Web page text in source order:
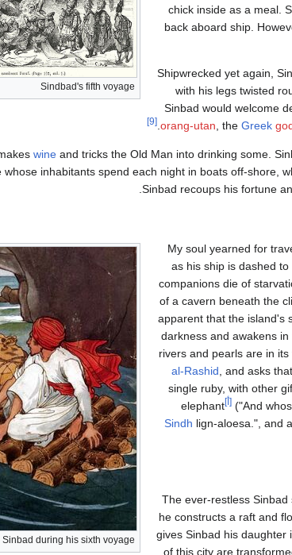
Sindbad's fifth voyage
chick inside as a meal.
back aboard ship.
Shipwrecked yet again,
with his legs twisted
Sinbad would welcome
orang-utan, the Greek
[9]
wine and tricks the Old Man into drinking some.
whose inhabitants spend each night in boats off-shore,
Sinbad recoups his fortune
Sinbad during his sixth voyage
"My soul yearned for
as his ship is dashed
companions die of
of a cavern beneath the
apparent that the island's
darkness and awakens
rivers and pearls are in
al-Rashid , and asks
single ruby, with other
elephant[أ] ("And
Sindh lign-aloesa.", and
The ever-restless
he constructs a raft and
gives Sinbad his daughter
of this city are